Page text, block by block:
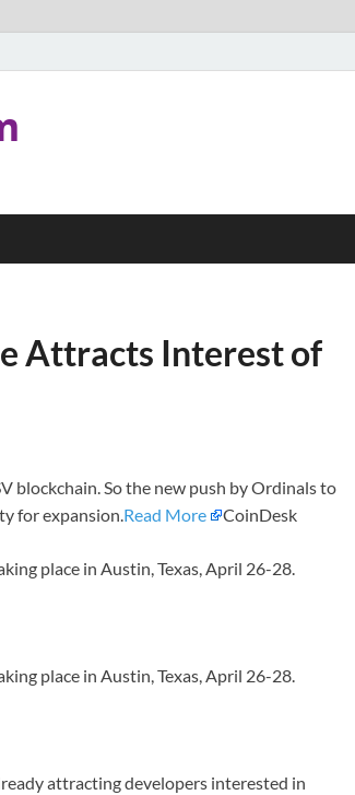
Attracts Interest of
blockchain. So the new push by Ordinals to
for expansion.Read More CoinDesk
place in Austin, Texas, April 26-28.
place in Austin, Texas, April 26-28.
attracting developers interested in